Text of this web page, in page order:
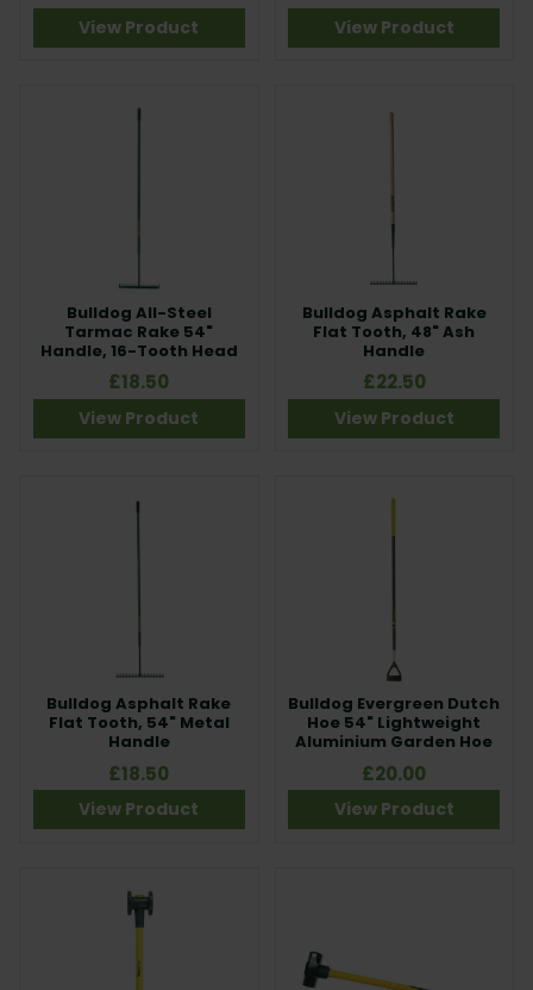
View Product View Product
Bulldog All-Steel
Tarmac Rake 54"
Handle, 16-Tooth Head
£18.50
View Product
Bulldog Asphalt Rake
Flat Tooth, 48" Ash
Handle
£22.50
View Product
Bulldog Asphalt Rake
Flat Tooth, 54" Metal
Handle
£18.50
View Product
Bulldog Evergreen Dutch
Hoe 54" Lightweight
Aluminium Garden Hoe
£20.00
View Product